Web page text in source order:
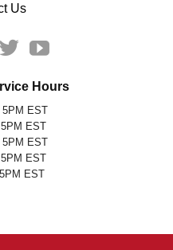
Us
Hours
5PM EST
EST
5PM EST
EST
EST